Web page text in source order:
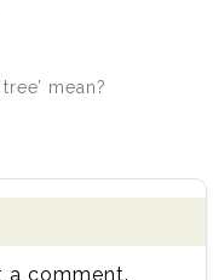
mean?
a comment.